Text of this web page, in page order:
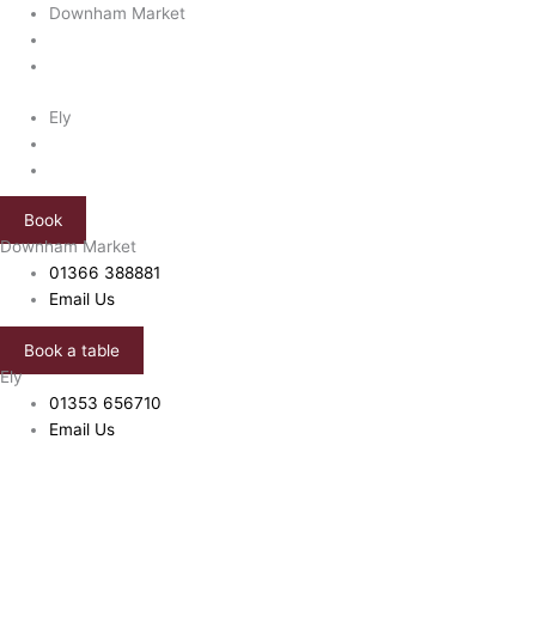
content
Downham Market
Ely
Book
Downham Market
01366 388881
Email Us
Book a table
Ely
01353 656710
Email Us
Price